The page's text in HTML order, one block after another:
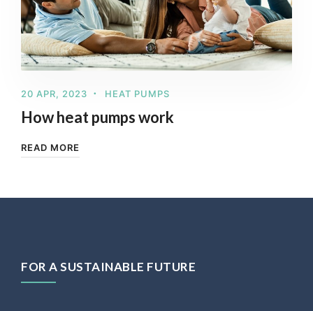
20 APR, 2023 HEAT PUMPS
How heat pumps work
READ MORE
FOR A SUSTAINABLE FUTURE